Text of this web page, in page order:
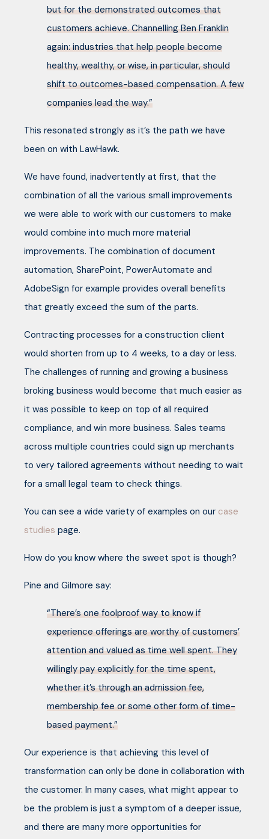
but for the demonstrated outcomes that
customers achieve. Channelling Ben Franklin
again: industries that help people become
healthy, wealthy, or wise, in particular, should
shift to outcomes-based compensation. A few
companies lead the way.”
This resonated strongly as it’s the path we have
been on with LawHawk.
We have found, inadvertently at first, that the
combination of all the various small improvements
we were able to work with our customers to make
would combine into much more material
improvements. The combination of document
automation, SharePoint, PowerAutomate and
AdobeSign for example provides overall benefits
that greatly exceed the sum of the parts.
Contracting processes for a construction client
would shorten from up to 4 weeks, to a day or less.
The challenges of running and growing a business
broking business would become that much easier as
it was possible to keep on top of all required
compliance, and win more business. Sales teams
across multiple countries could sign up merchants
to very tailored agreements without needing to wait
for a small legal team to check things.
You can see a wide variety of examples on our case
studies page.
How do you know where the sweet spot is though?
Pine and Gilmore say:
“There’s one foolproof way to know if
experience offerings are worthy of customers’
attention and valued as time well spent. They
willingly pay explicitly for the time spent,
whether it’s through an admission fee,
membership fee or some other form of time-
based payment.”
Our experience is that achieving this level of
transformation can only be done in collaboration with
the customer. In many cases, what might appear to
be the problem is just a symptom of a deeper issue,
and there are many more opportunities for